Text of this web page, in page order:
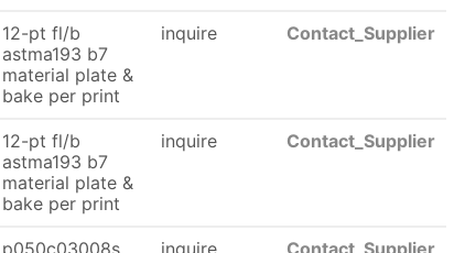
12-pt fl/b
astma193 b7
material plate &
bake per print
inquire Contact_Supplier
12-pt fl/b
astma193 b7
material plate &
bake per print
inquire Contact_Supplier
p050c03008s
inquire Contact_Supplier